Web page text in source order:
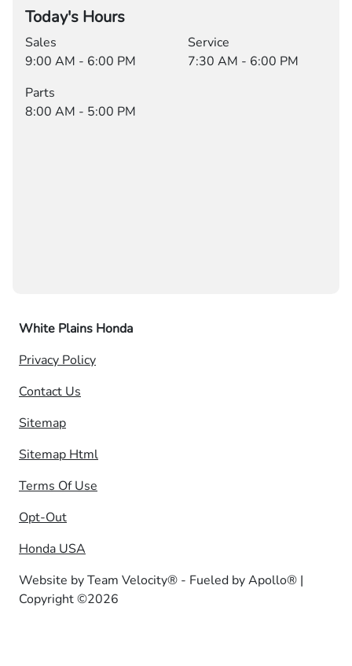
Today's Hours
Sales
9:00 AM - 6:00 PM
Service
7:30 AM - 6:00 PM
Parts
8:00 AM - 5:00 PM
White Plains Honda
Privacy Policy
Contact Us
Sitemap
Sitemap Html
Terms Of Use
Opt-Out
Honda USA
Website byTeam Velocity® - Fueled by Apollo® |
Copyright ©2026